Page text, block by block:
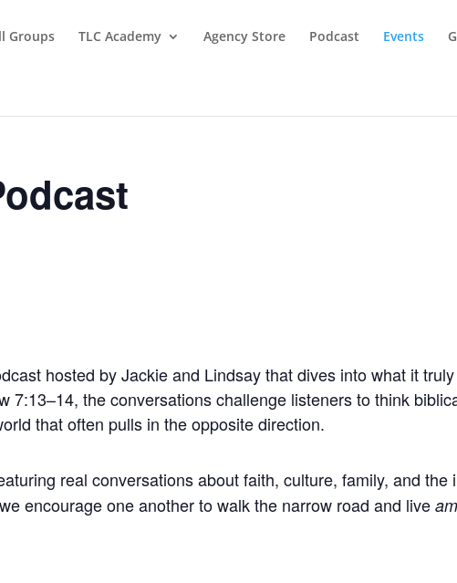
Groups TLC Academy Agency Store Podcast Events
hosted by Jackie and Lindsay that dives into what it
7:13–14, the conversations challenge listeners to think
that often pulls in the opposite direction.
real conversations about faith, culture, family, and the
encourage one another to walk the narrow road and live